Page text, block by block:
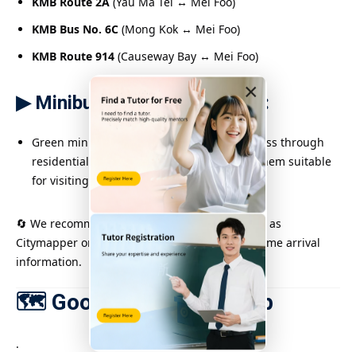
×
KMB Bus No. 6C (Mong Kok ↔ Mei Foo)
KMB Route 914 (Causeway Bay ↔ Mei Foo)
▶ Minibus recommendations:
Green minibus routes 44M and 45M also pass through
residential areas around Mei Foo, making them suitable
for visiting community tutoring locations.
🔄 We recommend using a transport app (such as
Citymapper or Citybus & NWFB) to check real-time arrival
information.
🗺 Google Map Live Map
.